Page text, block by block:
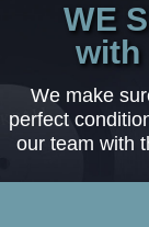
WE
with
We make
perfect
our team with